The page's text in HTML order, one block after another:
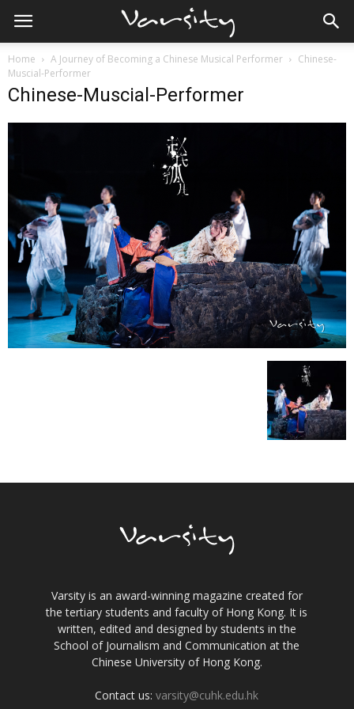
Home A Journey of Becoming a Chinese Musical Performer
Chinese-
Muscial-Performer
Chinese-Muscial-Performer
Varsity is an award-winning magazine created for
the tertiary students and faculty of Hong Kong. It is
written, edited and designed by students in the
School of Journalism and Communication at the
Chinese University of Hong Kong.
Contact us:varsity@cuhk.edu.hk